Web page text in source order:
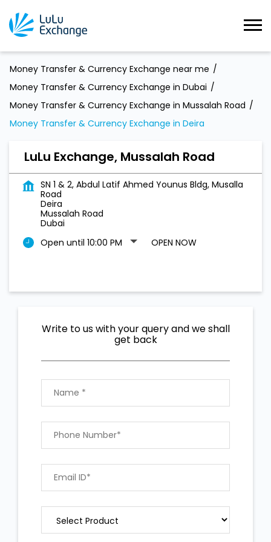
Money Transfer & Currency Exchange near me
Money Transfer & Currency Exchange in Dubai
Money Transfer & Currency Exchange in Mussalah Road
Money Transfer & Currency Exchange in Deira
LuLu Exchange, Mussalah Road
SN 1 & 2, Abdul Latif Ahmed Younus Bldg, Musalla
Road
Deira
Mussalah Road
Dubai
Open until 10:00 PM
OPEN NOW
Write to us with your query and we shall
get back